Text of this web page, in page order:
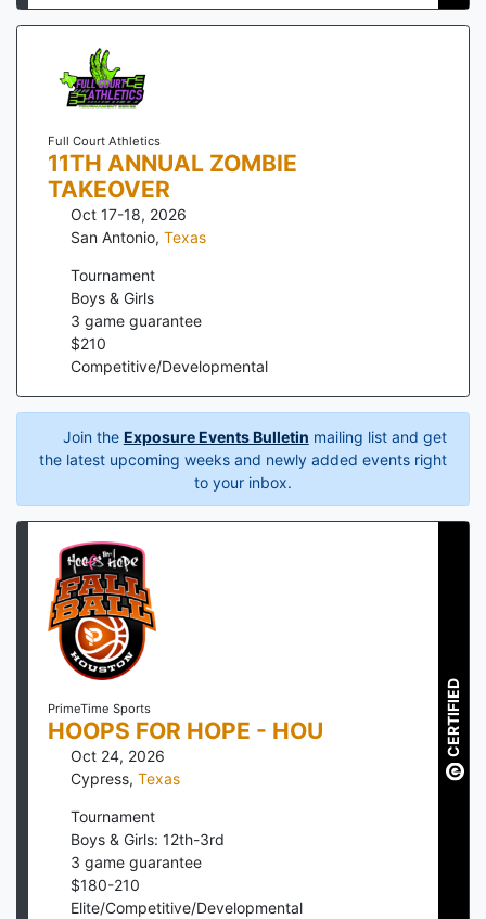
Full Court Athletics
11TH ANNUAL ZOMBIE
TAKEOVER
Oct 17-18, 2026
San Antonio, Texas
Tournament
Boys & Girls
3 game guarantee
$210
Competitive/Developmental
Join the Exposure Events Bulletin mailing list and get
the latest upcoming weeks and newly added events right
to your inbox.
PrimeTime Sports
HOOPS FOR HOPE - HOU
Oct 24, 2026
Cypress, Texas
Tournament
Boys & Girls: 12th-3rd
3 game guarantee
$180-210
Elite/Competitive/Developmental
CERTIFIED